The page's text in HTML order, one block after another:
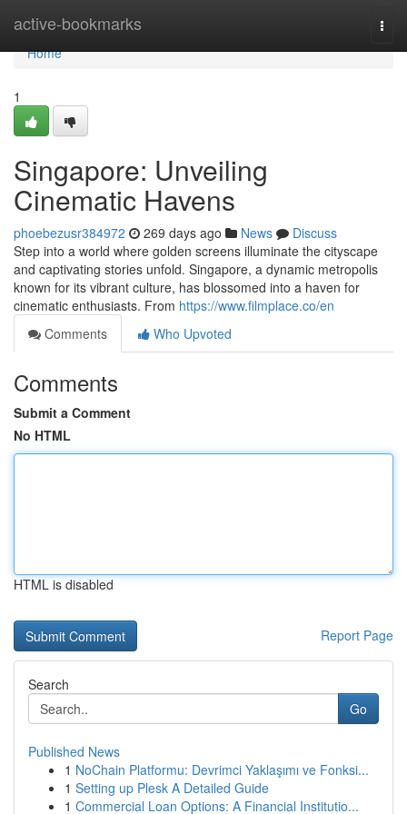
active-bookmarks
Home
Home
1
Singapore: Unveiling
Cinematic Havens
phoebezusr384972 269 days ago News
Discuss
Step into a world where golden screens illuminate the cityscape
and captivating stories unfold. Singapore, a dynamic metropolis
known for its vibrant culture, has blossomed into a haven for
cinematic enthusiasts. From https://www.filmplace.co/en
Comments
Who Upvoted
Comments
Submit a Comment
No HTML
HTML is disabled
Report Page
Search
Go
Published News
1 NoChain Platformu: Devrimci Yaklaşımı ve Fonksi...
1 Setting up Plesk A Detailed Guide
1 Commercial Loan Options: A Financial Institutio...